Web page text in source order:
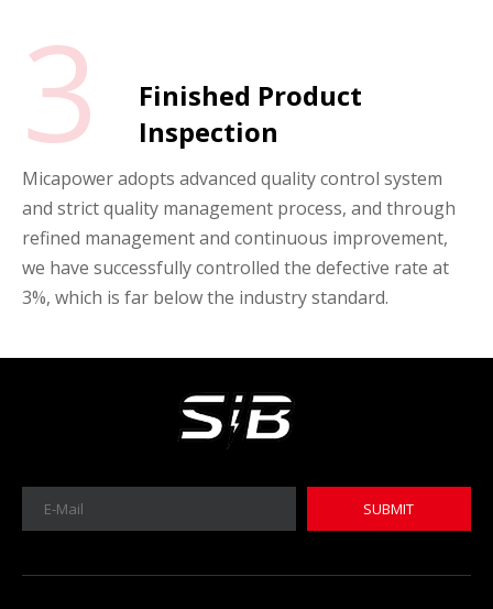
3
Finished Product
Inspection
Micapower adopts advanced quality control system
and strict quality management process, and through
refined management and continuous improvement,
we have successfully controlled the defective rate at
3%, which is far below the industry standard.
SUBMIT